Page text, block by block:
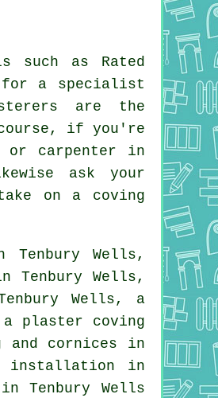
such as Rated
for a specialist
are the
if you're
carpenter in
ask your
on a coving
Wells,
Wells,
Wells, a
plaster coving
and cornices in
installation in
Tenbury Wells